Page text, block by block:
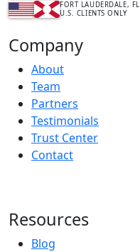
FORT LAUDERDALE, FL
U.S. CLIENTS ONLY
Company
About
Team
Partners
Testimonials
Trust Center
Contact
Resources
Blog